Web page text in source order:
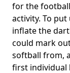
for the
activity. To
inflate the
could mark
softball from,
first individual